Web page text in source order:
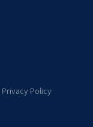
Privacy Policy